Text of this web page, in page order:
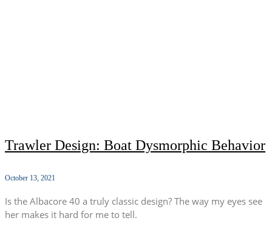
Trawler Design: Boat Dysmorphic Behavior
October 13, 2021
Is the Albacore 40 a truly classic design? The way my eyes see
her makes it hard for me to tell.